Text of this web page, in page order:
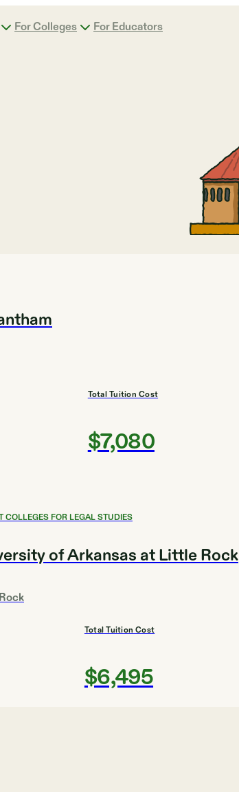
For Colleges For Educators
Total Tuition Cost
$7,080
COLLEGES FOR LEGAL STUDIES
of Arkansas at Little Rock
Total Tuition Cost
$6,495